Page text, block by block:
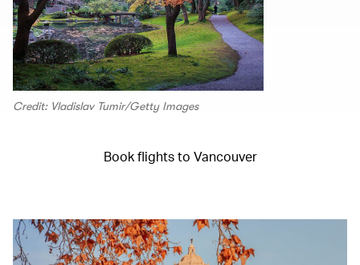
Credit: Vladislav Tumir/Getty Images
Book flights to Vancouver